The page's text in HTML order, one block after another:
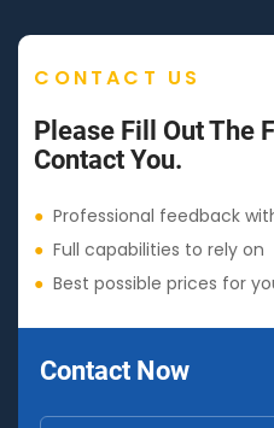
CONTACT US
Please Fill Out The
Contact You.
● Professional feedback
● Full capabilities to rely on
● Best possible prices for
Contact Now